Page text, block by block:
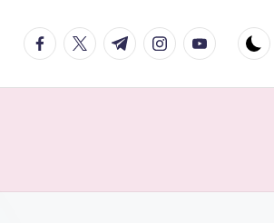
facebook.com
twitter.com
t.me instagram.com
youtube.com